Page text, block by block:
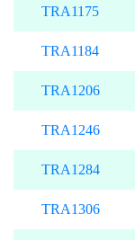
TRA1175
TRA1184
TRA1206
TRA1246
TRA1284
TRA1306